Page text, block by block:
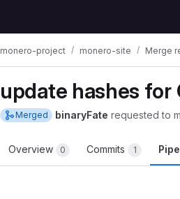
monero-project monero-site Merge
update hashes for
Merged binaryFate requested to
Overview 0 Commits 1